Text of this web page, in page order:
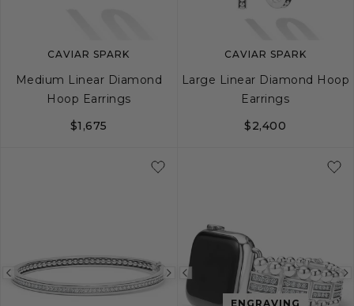
CAVIAR SPARK
Medium Linear Diamond
Hoop Earrings
$1,675
CAVIAR SPARK
Large Linear Diamond Hoop
Earrings
$2,400
Previous
Next
Previous
ENGRAVING